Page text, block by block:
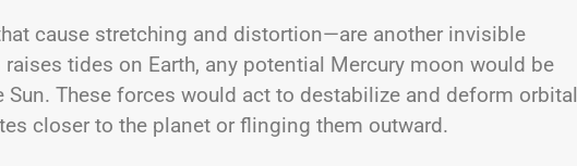
cause stretching and distortion—are another invisible
tides on Earth, any potential Mercury moon would be
These forces would act to destabilize and deform orbital
closer to the planet or flinging them outward.